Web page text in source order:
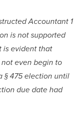
Accountant 1
is not supported
is evident that
even begin to
§ 475 election until
due date had